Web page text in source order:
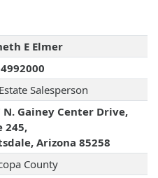
E Elmer
Salesperson
N. Gainey Center Drive,
245,
Arizona 85258
County